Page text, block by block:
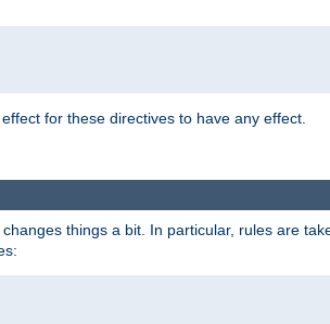
for these directives to have any effect.
things a bit. In particular, rules are